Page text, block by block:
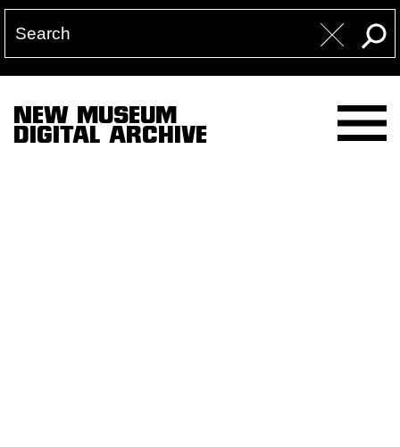
NEW MUSEUM
DIGITAL ARCHIVE